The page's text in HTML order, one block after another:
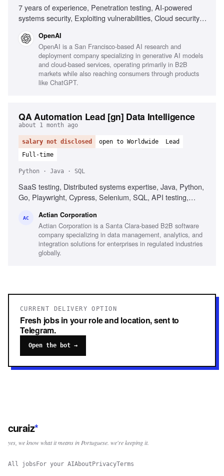
7 years of experience, Penetration testing, AI-powered
systems security, Exploiting vulnerabilities, Cloud security
automation, React security, Code review expertise, Trust
boundaries understanding
OpenAI
OpenAI is a San Francisco-based AI research and
deployment company specializing in generative AI models
and cloud-based services, operating primarily in B2B
markets while also reaching consumers through products
like ChatGPT.
QA Automation Lead [gn] Data Intelligence
about 1 month ago
salary not disclosed open to Worldwide
Lead
Full-time
Python · Java · SQL
SaaS testing, Distributed systems expertise, Java, Python,
Go, Playwright, Cypress, Selenium, SQL, API testing,
CI/CD integration, Proactive quality ownership,
Communication skills
AC Actian Corporation
Actian Corporation is a Santa Clara-based B2B software
company specializing in data management, analytics, and
integration solutions for enterprises in regulated industries
globally.
CURRENT DELIVERY OPTION
Fresh jobs in your role and location, sent to
Telegram.
Open the bot →
curaiz*
yes, we know what it means in Portuguese. we're keeping it.
All jobs For your AIAbout PrivacyTerms